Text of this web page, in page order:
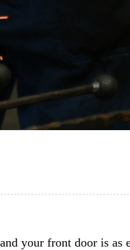
your front door is as